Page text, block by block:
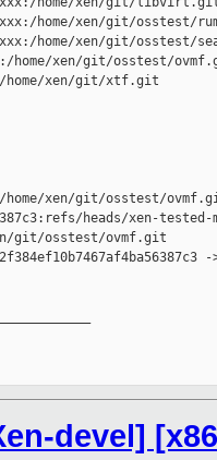
home/xen/git/osstest/
home/xen/git/osstest/
home/xen/git/osstest/
home/xen/git/xtf.git
home/xen/git/osstest/
heads/xen-tested-
git/osstest/ovmf.git
devel]